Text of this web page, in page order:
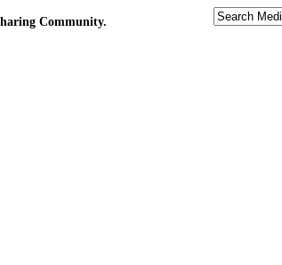
Community.